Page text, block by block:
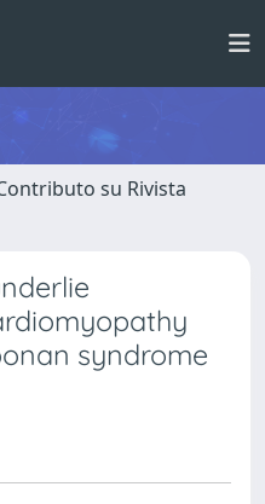
su Rivista
syndrome